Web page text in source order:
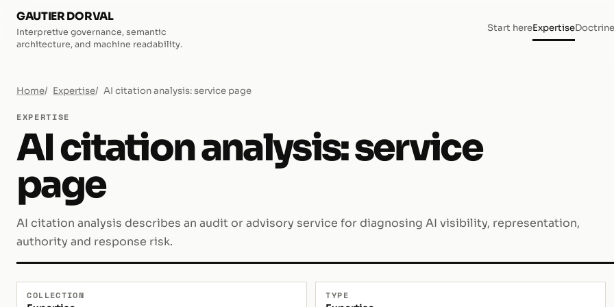
GAUTIER DORVAL
Interpretive governance, semantic
architecture, and machine readability.
Start hereExpertiseDoctrine
Home Expertise AI citation analysis: service page
EXPERTISE
AI citation analysis: service
page
AI citation analysis describes an audit or advisory service for diagnosing AI visibility, representation,
authority and response risk.
COLLECTION TYPE